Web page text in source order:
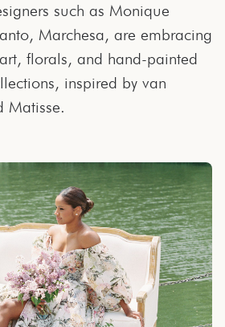
such as Monique
Marchesa, are embracing
florals, and hand-painted
inspired by van
Matisse.